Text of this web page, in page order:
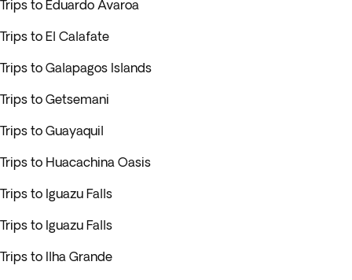
Trips to Eduardo Avaroa
Trips to El Calafate
Trips to Galapagos Islands
Trips to Getsemani
Trips to Guayaquil
Trips to Huacachina Oasis
Trips to Iguazu Falls
Trips to Iguazu Falls
Trips to Ilha Grande